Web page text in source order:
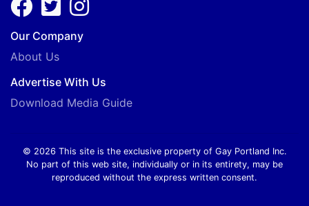
Our Company
About Us
Advertise With Us
Download Media Guide
© 2026 This site is the exclusive property of Gay Portland Inc.
No part of this web site, individually or in its entirety, may be
reproduced without the express written consent.